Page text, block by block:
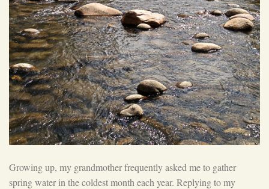
Growing up, my grandmother frequently asked me to gather
spring water in the coldest month each year. Replying to my